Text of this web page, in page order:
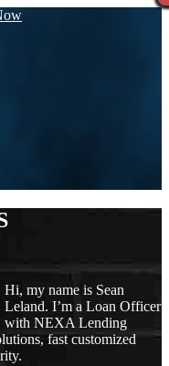
Hi, my name is Sean
Leland. I’m a Loan Officer
with NEXA Lending
fast customized